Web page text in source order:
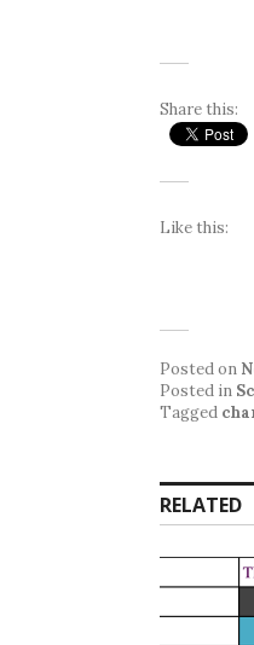
Share this:
Like this:
Posted on
Posted in
Tagged
RELATED